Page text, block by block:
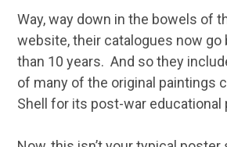
Way, way down in the bowels of
website, their catalogues now go
than 10 years. And so they
of many of the original paintings
Shell for its post-war educational